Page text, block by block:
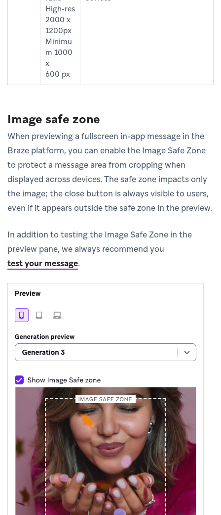
High-res
2000 x
1200px
Minimu
m 1000
x
600 px
Image safe zone
When previewing a fullscreen in-app message in the
Braze platform, you can enable the Image Safe Zone
to protect a message area from cropping when
displayed across devices. The safe zone impacts only
the image; the close button is always visible to users,
even if it appears outside the safe zone in the preview.
In addition to testing the Image Safe Zone in the
preview pane, we always recommend you
test your message.